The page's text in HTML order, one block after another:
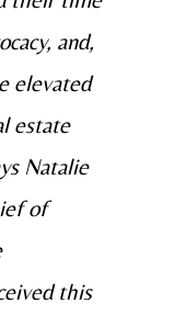
and,
elevated
estate
Natalie
of
this